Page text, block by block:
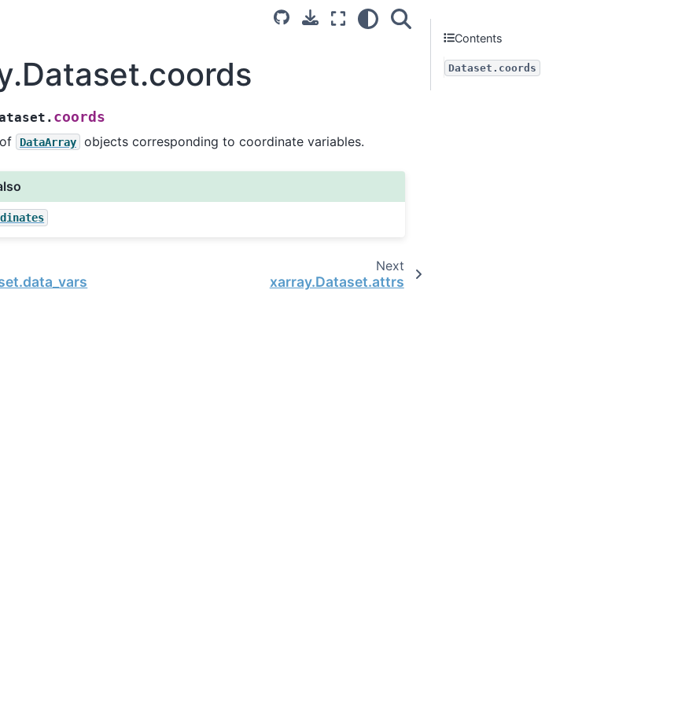
coords
DataArray objects corresponding to coordinate variables.
Next
xarray.Dataset.attrs
Contents
Dataset.coords